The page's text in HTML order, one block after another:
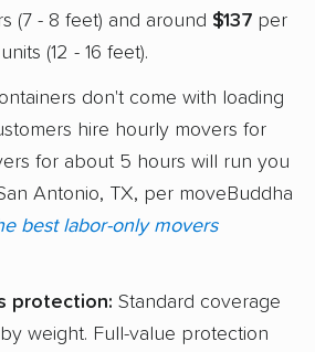
(7 - 8 feet) and around $137 per
(12 - 16 feet).
don't come with loading
hire hourly movers for
for about 5 hours will run you
Antonio, TX, per moveBuddha
best labor-only movers
protection: Standard coverage
weight. Full-value protection